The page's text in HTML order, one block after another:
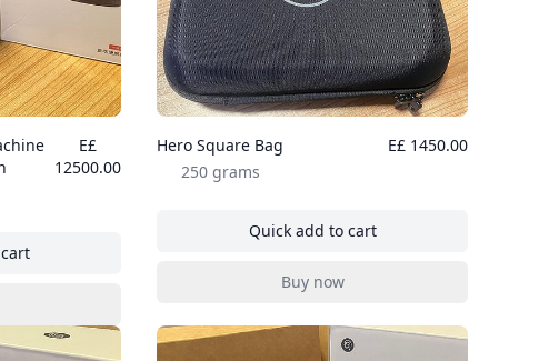
E£
12500.00
Portable Coffee Machine Professional Edition
Portable Coffee Machine Professional Edition
Hero Square Bag
250 grams
E£ 1450.00
Quick add to cart
, Hero Square Bag
Buy now, Hero Square Bag